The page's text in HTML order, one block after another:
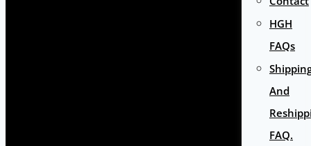
HGH
FAQs
And
FAQ.